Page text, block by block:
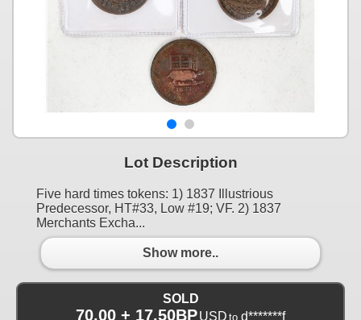
Lot Description
Five hard times tokens: 1) 1837 Illustrious
Predecessor, HT#33, Low #19; VF. 2) 1837
Merchants Excha...
Show more..
SOLD
70.00 + 17.50BPUSD to d*******f